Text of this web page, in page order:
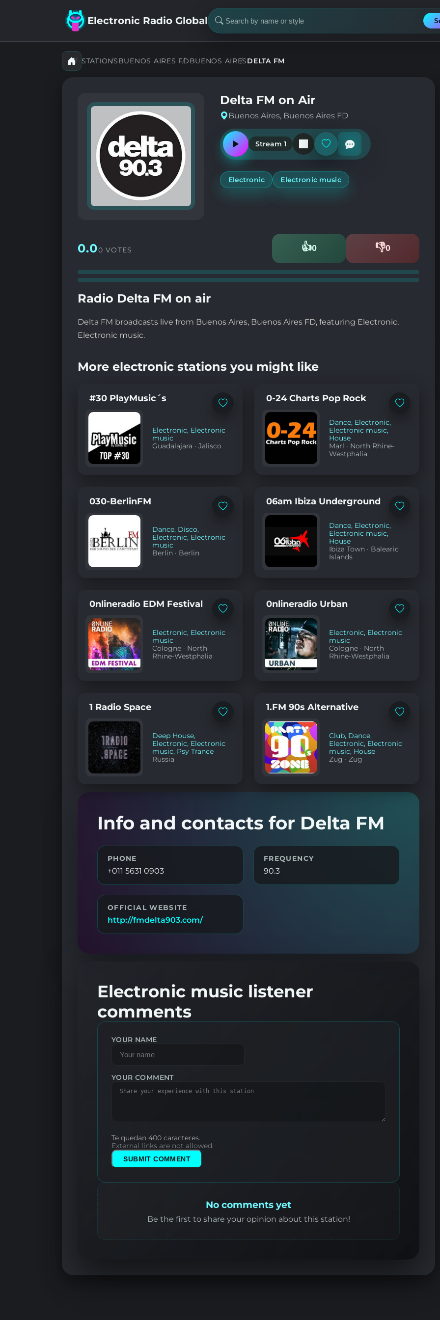
Electronic Radio Global
Search
for
a
STATIONSBUENOS AIRES FDBUENOS AIRESDELTA FM
Delta FM on Air
Buenos Aires, Buenos Aires FD
Play
or
pause
station
Stream 1
Add
or
remove
favorites
Electronic Electronic music
0.00 VOTES 👍0
Likes 👎0
Dislikes
Radio Delta FM on air
Delta FM broadcasts live from Buenos Aires, Buenos Aires FD, featuring Electronic,
Electronic music.
More electronic stations you might like
Add
#30 PlayMusic´s
Electronic, Electronic
music
Guadalajara ·Jalisco
Add
0-24 Charts Pop Rock
Dance, Electronic,
Electronic music,
House
Marl · North Rhine-
Westphalia
Add
030-BerlinFM
Dance, Disco,
Electronic, Electronic
music
Berlin · Berlin
Add
06am Ibiza Underground
Dance, Electronic,
Electronic music,
House
Ibiza Town · Balearic
Islands
Add
0nlineradio EDM Festival
Electronic, Electronic
music
Cologne · North
Rhine-Westphalia
Add
0nlineradio Urban
Electronic, Electronic
music
Cologne · North
Rhine-Westphalia
Add
1 Radio Space
Deep House,
Electronic, Electronic
music, Psy Trance
Russia
Add
1.FM 90s Alternative
Club, Dance,
Electronic, Electronic
music, House
Zug ·Zug
Info and contacts for Delta FM
PHONE
+011 5631 0903
FREQUENCY
90.3
OFFICIAL WEBSITE
http://fmdelta903.com/
Electronic music listener
comments
YOUR NAME
YOUR COMMENT
Te quedan 400 caracteres.
External links are not allowed.
SUBMIT COMMENT
No comments yet
Be the first to share your opinion about this station!